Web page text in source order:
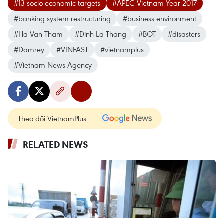
#13 socio-economic targets
#APEC Vietnam Year 2017
#banking system restructuring
#business environment
#Ha Van Tham
#Dinh La Thang #BOT
#disasters
#Damrey
#VINFAST
#vietnamplus
#Vietnam News Agency
Theo dõi VietnamPlus
RELATED NEWS